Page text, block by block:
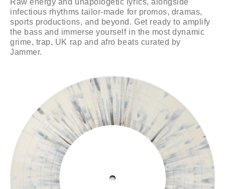
infectious rhythms tailor-made for promos, dramas,
sports productions, and beyond. Get ready to amplify
the bass and immerse yourself in the most dynamic
grime, trap, UK rap and afro beats curated by
Jammer.